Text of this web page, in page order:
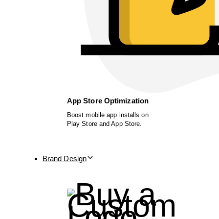
App Store Optimization
Boost mobile app installs on
Play Store and App Store.
Brand Design